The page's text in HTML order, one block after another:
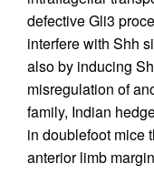
defective Gli3
interfere with Shh
also by inducing
misregulation of
family, Indian
in doublefoot mice
anterior limb